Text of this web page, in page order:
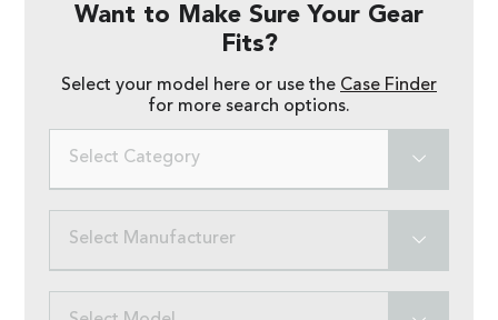
Want to Make Sure Your Gear
Fits?
Select your model here or use the Case Finder
for more search options.
Select Category
Select Manufacturer